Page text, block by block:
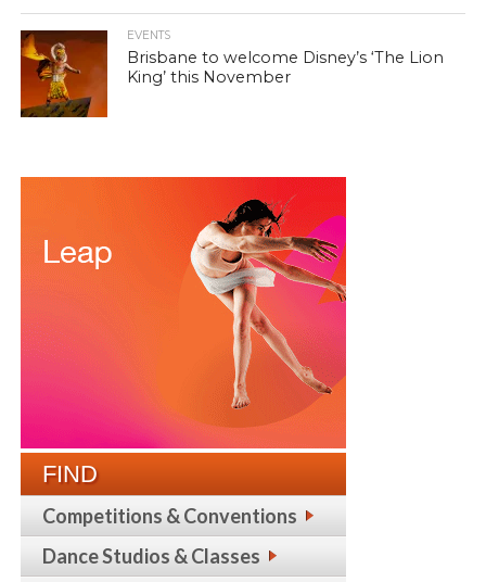
EVENTS
Brisbane to welcome Disney’s ‘The Lion
King’ this November
FIND
Competitions & Conventions
Dance Studios & Classes